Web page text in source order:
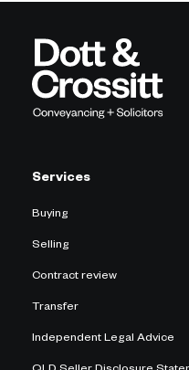
Services
Buying
Selling
Contract review
Transfer
Independent Legal Advice